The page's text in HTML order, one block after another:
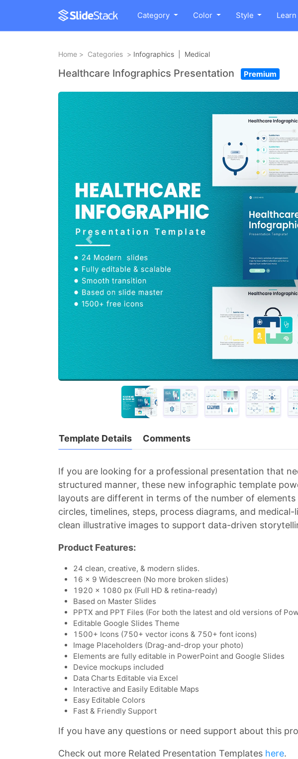
Category Color Style Learn
Home > Categories > Infographics Medical
Healthcare Infographics Presentation Premium
Template Details Comments
If you are looking for a professional presentation that
structured manner, these new infographic template
layouts are different in terms of the number of
circles, timelines, steps, process diagrams, and
clean illustrative images to support data-driven
Product Features:
24 clean, creative, & modern slides.
16 x 9 Widescreen (No more broken slides)
1920 x 1080 px (Full HD & retina-ready)
Based on Master Slides
PPTX and PPT Files (For both the latest and old versions of
Editable Google Slides Theme
1500+ Icons (750+ vector icons & 750+ font icons)
Image Placeholders (Drag-and-drop your photo)
Elements are fully editable in PowerPoint and Google Slides
Device mockups included
Data Charts Editable via Excel
Interactive and Easily Editable Maps
Easy Editable Colors
Fast & Friendly Support
If you have any questions or need support about this
Check out more Related Presentation Templates here.